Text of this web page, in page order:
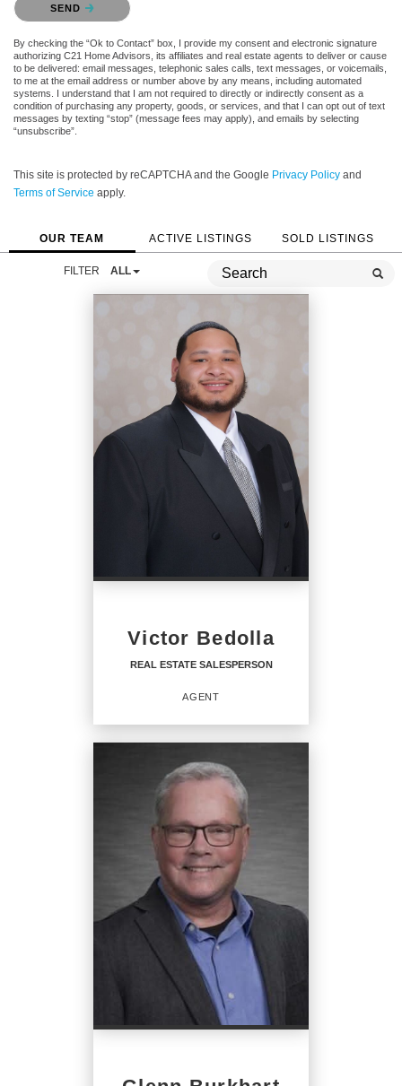
SEND
By checking the “Ok to Contact” box, I provide my consent and electronic signature
authorizing C21 Home Advisors, its affiliates and real estate agents to deliver or cause
to be delivered: email messages, telephonic sales calls, text messages, or voicemails,
to me at the email address or number above by any means, including automated
systems. I understand that I am not required to directly or indirectly consent as a
condition of purchasing any property, goods, or services, and that I can opt out of text
messages by texting “stop” (message fees may apply), and emails by selecting
“unsubscribe”.
This site is protected by reCAPTCHA and the Google Privacy Policy and
Terms of Service apply.
OUR TEAM ACTIVE LISTINGS SOLD LISTINGS
FILTER ALL
Victor Bedolla
REAL ESTATE SALESPERSON
AGENT
REAL ESTATE
SALESPERSON
OFFICES:
CENTURY 21 Home Advisors